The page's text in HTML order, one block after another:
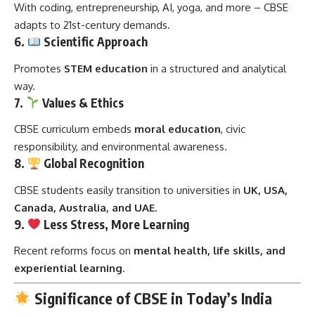
With coding, entrepreneurship, AI, yoga, and more – CBSE
adapts to 21st-century demands.
6. Scientific Approach
Promotes STEM education in a structured and analytical
way.
7. Values & Ethics
CBSE curriculum embeds moral education, civic
responsibility, and environmental awareness.
8. Global Recognition
CBSE students easily transition to universities in UK, USA,
Canada, Australia, and UAE.
9. Less Stress, More Learning
Recent reforms focus on mental health, life skills, and
experiential learning.
Significance of CBSE in Today’s India